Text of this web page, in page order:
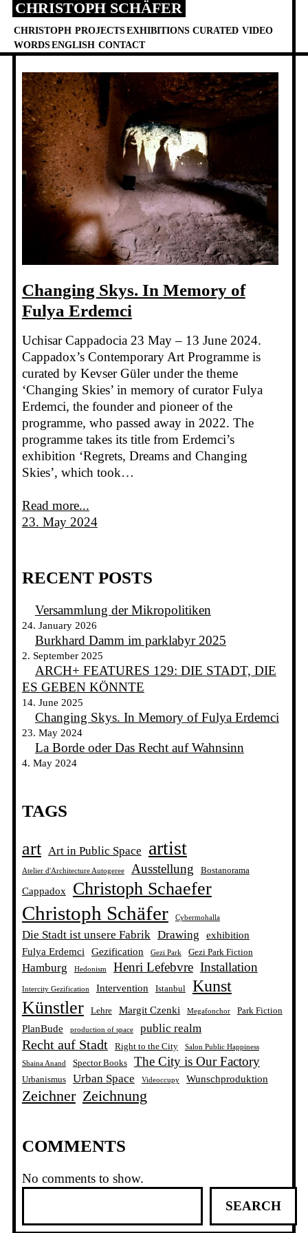
Skip
content
CHRISTOPH SCHÄFER
CHRISTOPH PROJECTSEXHIBITIONS CURATED VIDEO
WORDSENGLISH CONTACT
Changing Skys. In Memory of
Fulya Erdemci
Uchisar Cappadocia 23 May – 13 June 2024.
Cappadox’s Contemporary Art Programme is
curated by Kevser Güler under the theme
‘Changing Skies’ in memory of curator Fulya
Erdemci, the founder and pioneer of the
programme, who passed away in 2022. The
programme takes its title from Erdemci’s
exhibition ‘Regrets, Dreams and Changing
Skies’, which took…
Read more...
23. May 2024
RECENT POSTS
Versammlung der Mikropolitiken
24. January 2026
Burkhard Damm im parklabyr 2025
2. September 2025
ARCH+ FEATURES 129: DIE STADT, DIE
ES GEBEN KÖNNTE
14. June 2025
Changing Skys. In Memory of Fulya Erdemci
23. May 2024
La Borde oder Das Recht auf Wahnsinn
4. May 2024
TAGS
art Art in Public Space artist
Atelier d'Architecture Autogeree Ausstellung Bostanorama
Cappadox Christoph Schaefer
Christoph Schäfer Cybermohalla
Die Stadt ist unsere Fabrik Drawing
exhibition
Fulya Erdemci
Gezification Gezi Park Gezi Park Fiction
Hamburg Hedonism Henri Lefebvre Installation
Intercity Gezification Intervention Istanbul Kunst
Künstler Lehre Margit Czenki Megafonchor Park Fiction
PlanBude production of space public realm
Recht auf Stadt Right to the City Salon Public Happiness
Shaina Anand Spector Books The City is Our Factory
Urbanismus Urban Space Videoccupy Wunschproduktion
Zeichner Zeichnung
COMMENTS
No comments to show.
a
SEARCH